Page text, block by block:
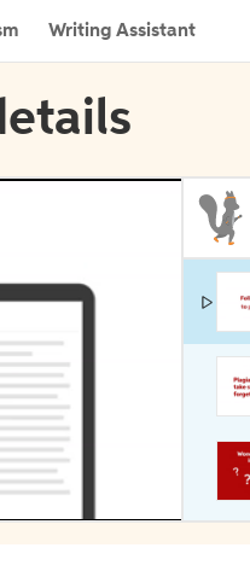
Writing Assistant